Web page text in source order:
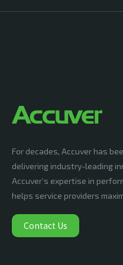
For decades, Accuver has
delivering industry-leading
Accuver’s expertise in
helps service providers
Contact Us